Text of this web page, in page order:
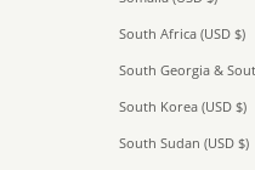
South Africa (USD $)
South Georgia &
South Korea (USD $)
South Sudan (USD $)